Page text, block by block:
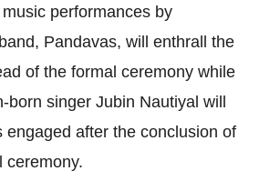
performances by
Pandavas, will enthrall the
of the formal ceremony while
born singer Jubin Nautiyal will
engaged after the conclusion of
ceremony.